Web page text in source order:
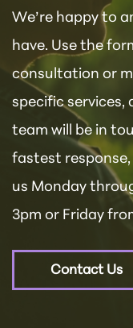
We’re happy to
have. Use the
consultation or
specific services,
team will be in
fastest
us Monday
3pm or Friday
Contact Us